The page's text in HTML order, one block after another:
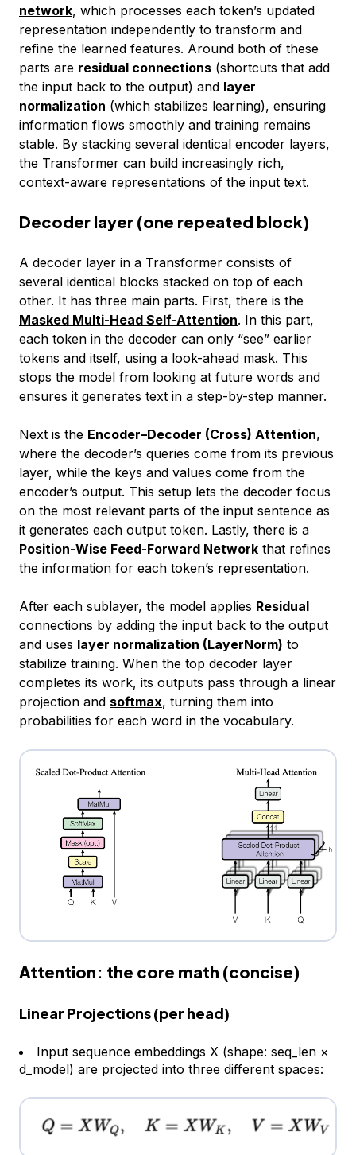
network, which processes each token’s updated
representation independently to transform and
refine the learned features. Around both of these
parts are residual connections (shortcuts that add
the input back to the output) and layer
normalization (which stabilizes learning), ensuring
information flows smoothly and training remains
stable. By stacking several identical encoder layers,
the Transformer can build increasingly rich,
context-aware representations of the input text.
Decoder layer (one repeated block)
A decoder layer in a Transformer consists of
several identical blocks stacked on top of each
other. It has three main parts. First, there is the
Masked Multi-Head Self-Attention. In this part,
each token in the decoder can only “see” earlier
tokens and itself, using a look-ahead mask. This
stops the model from looking at future words and
ensures it generates text in a step-by-step manner.
Next is the Encoder–Decoder (Cross) Attention,
where the decoder’s queries come from its previous
layer, while the keys and values come from the
encoder’s output. This setup lets the decoder focus
on the most relevant parts of the input sentence as
it generates each output token. Lastly, there is a
Position-Wise Feed-Forward Network that refines
the information for each token’s representation.
After each sublayer, the model applies Residual
connections by adding the input back to the output
and uses layer normalization (LayerNorm) to
stabilize training. When the top decoder layer
completes its work, its outputs pass through a linear
projection and softmax, turning them into
probabilities for each word in the vocabulary.
Attention: the core math (concise)
Linear Projections (per head)
Input sequence embeddings X (shape: seq_len ×
d_model) are projected into three different spaces: